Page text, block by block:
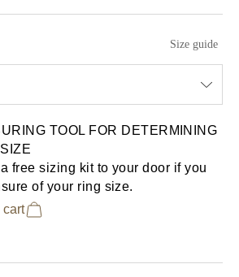
Size guide
TOOL FOR DETERMINING
free sizing kit to your door if you
of your ring size.
cart